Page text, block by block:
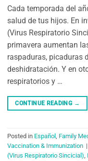
Cada temporada del
salud de tus hijos. En
(Virus Respiratorio
primavera aumentan
raspaduras, picaduras
deshidratación. Y en
respiratorios y …
CONTINUE READING →
Posted in Español , Family
Vaccination & Immunization |
(Virus Respiratorio Sincicial),